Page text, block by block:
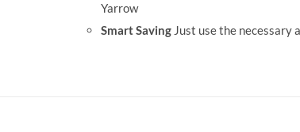
Yarrow
Smart Saving Just use the necessary